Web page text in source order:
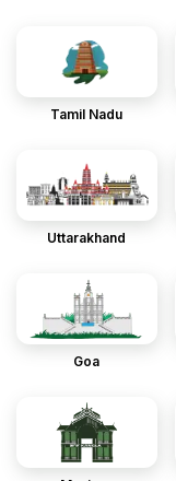
Tamil Nadu
Uttarakhand
Goa